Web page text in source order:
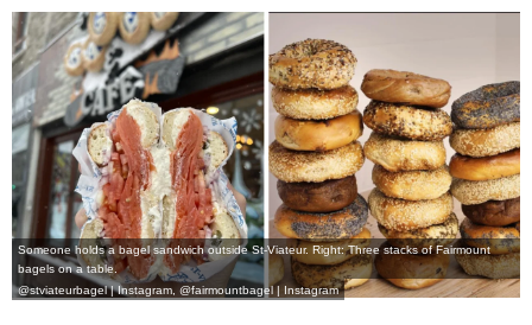
Someone holds a bagel sandwich outside St-Viateur. Right: Three stacks of Fairmount
bagels on a table.
@stviateurbagel | Instagram @fairmountbagel | Instagram